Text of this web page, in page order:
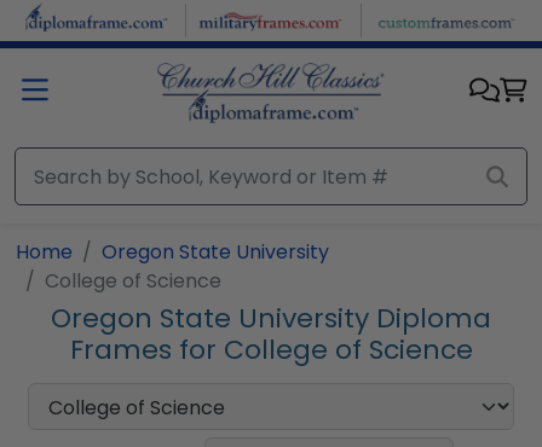
Skip to main content
Home
Oregon State University
College of Science
Oregon State University Diploma
Frames for College of Science